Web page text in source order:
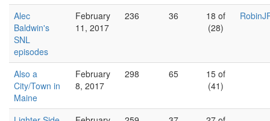
Alec
Baldwin's
SNL
episodes
February
11, 2017
236 36
18 of
(28)
Also a
City/Town in
Maine
February
8, 2017
298 65
15 of
(41)